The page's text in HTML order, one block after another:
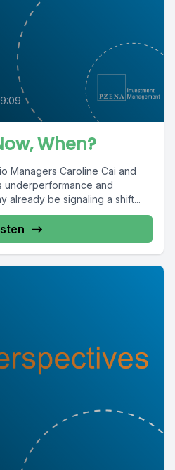
When?
Managers Caroline Cai and
underperformance and
already be signaling a shift...